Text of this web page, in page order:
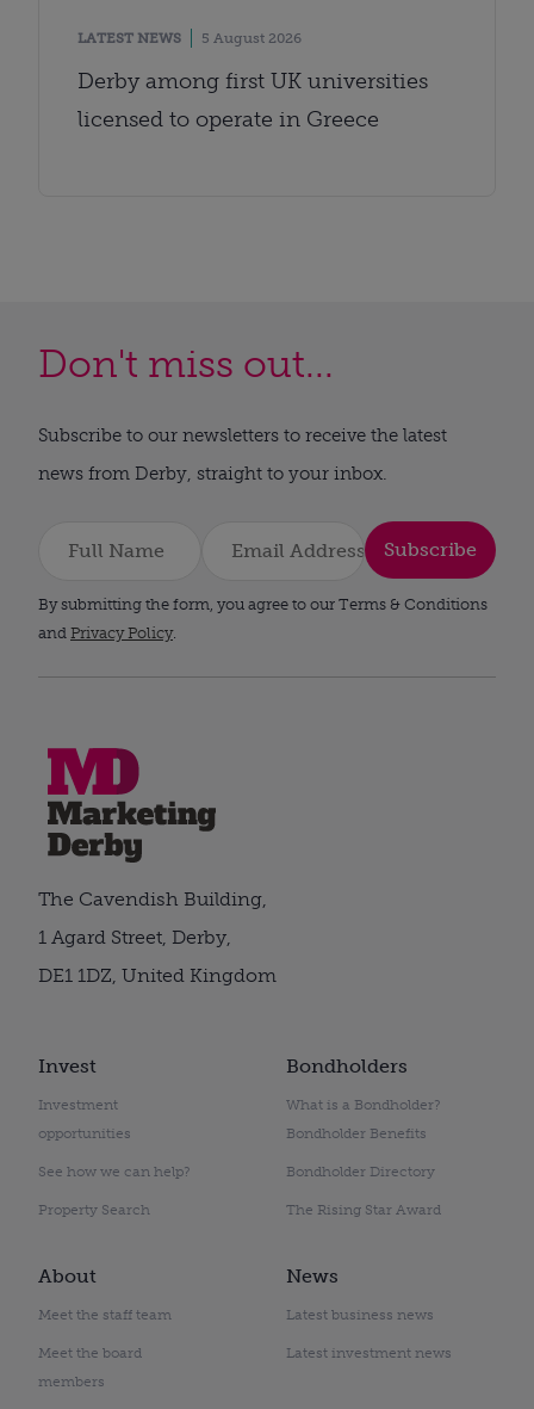
LATEST NEWS 5 August 2026
Derby among first UK universities
licensed to operate in Greece
Don't miss out...
Subscribe to our newsletters to receive the latest
news from Derby, straight to your inbox.
Subscribe
By submitting the form, you agree to our Terms & Conditions
and Privacy Policy.
Invest
Investment
opportunities
See how we can help?
Property Search
Bondholders
What is a Bondholder?
Bondholder Benefits
Bondholder Directory
The Rising Star Award
About
Meet the staff team
Meet the board
members
News
Latest business news
Latest investment news
The Cavendish Building,
1 Agard Street, Derby,
DE1 1DZ, United Kingdom